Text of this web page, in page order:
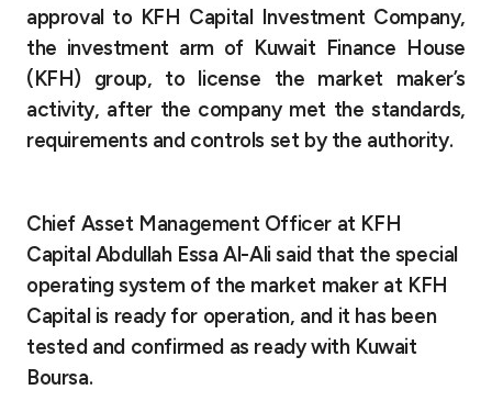
Turkey
Egypt
Kingdom of Bahrain
approval to KFH Capital Investment Company,
the investment arm of Kuwait Finance House
(KFH) group, to license the market maker’s
activity, after the company met the standards,
requirements and controls set by the authority.
Chief Asset Management Officer at KFH
Capital Abdullah Essa Al-Ali said that the special
operating system of the market maker at KFH
Capital is ready for operation, and it has been
tested and confirmed as ready with Kuwait
Boursa.